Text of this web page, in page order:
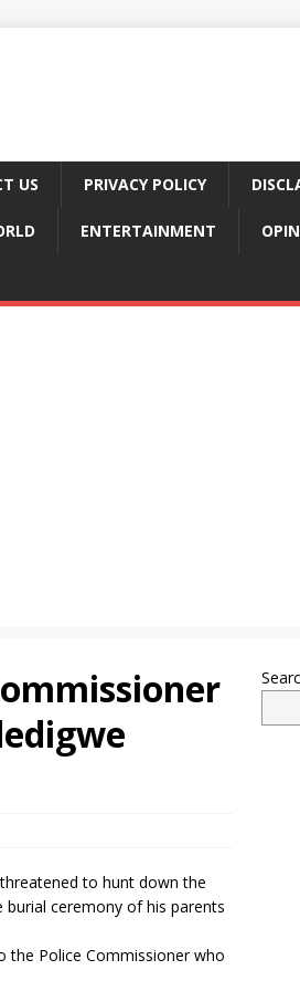
US PRIVACY POLICY
ENTERTAINMENT
to hunt down the
burial ceremony of his parents
the Police Commissioner who